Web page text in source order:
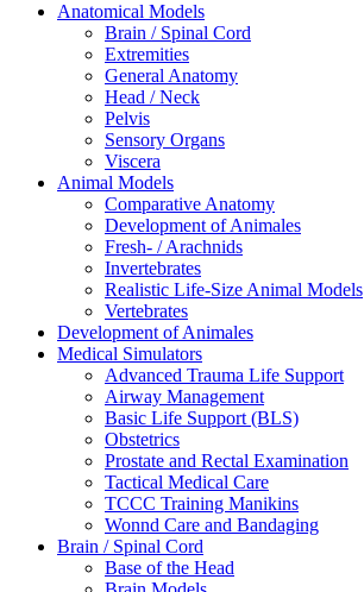
Anatomical Models
Brain / Spinal Cord
Extremities
General Anatomy
Head / Neck
Pelvis
Sensory Organs
Viscera
Animal Models
Comparative Anatomy
Development of Animales
Fresh- / Arachnids
Invertebrates
Realistic Life-Size Animal Models
Vertebrates
Development of Animales
Medical Simulators
Advanced Trauma Life Support
Airway Management
Basic Life Support (BLS)
Obstetrics
Prostate and Rectal Examination
Tactical Medical Care
TCCC Training Manikins
Wonnd Care and Bandaging
Brain / Spinal Cord
Base of the Head